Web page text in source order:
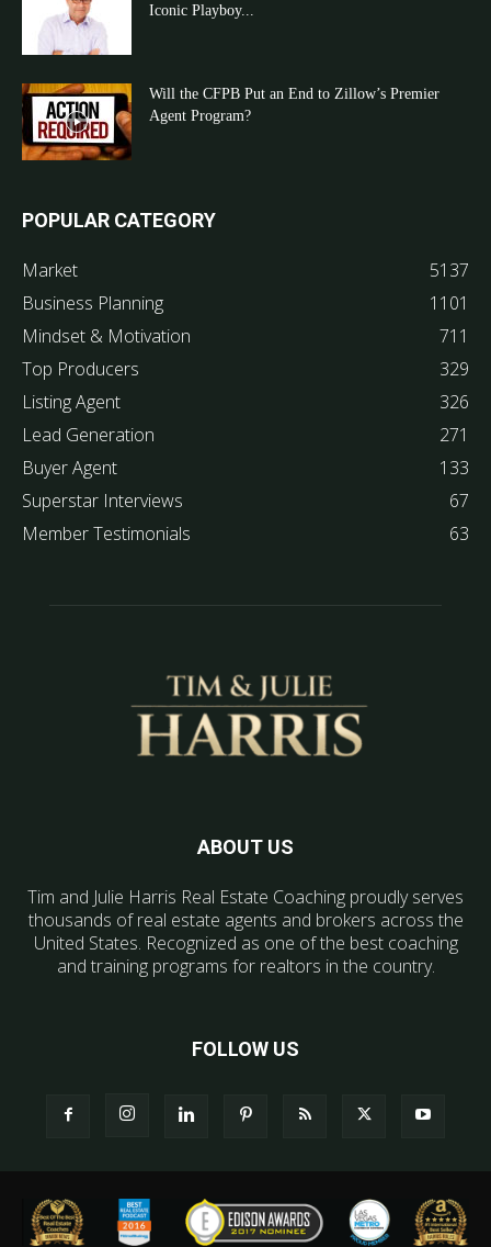
Iconic Playboy...
Will the CFPB Put an End to Zillow’s Premier
Agent Program?
POPULAR CATEGORY
Market
5137
Business Planning
1101
Mindset & Motivation
711
Top Producers
329
Listing Agent
326
Lead Generation
271
Buyer Agent
133
Superstar Interviews
67
Member Testimonials
63
ABOUT US
Tim and Julie Harris Real Estate Coaching proudly serves
thousands of real estate agents and brokers across the
United States. Recognized as one of the best coaching
and training programs for realtors in the country.
FOLLOW US